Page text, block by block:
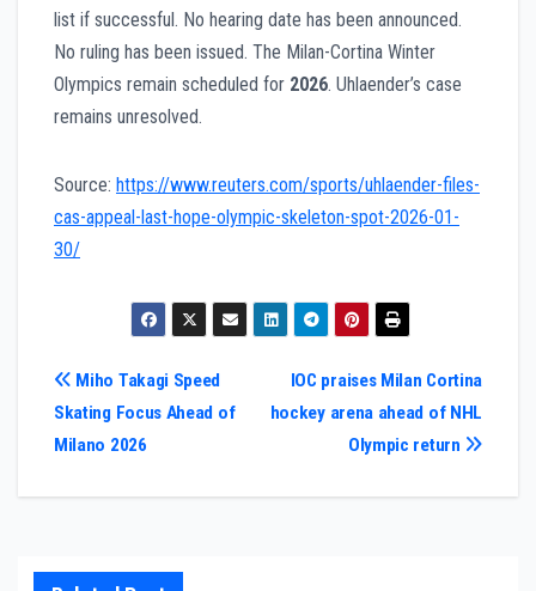
list if successful. No hearing date has been announced.
No ruling has been issued. The Milan-Cortina Winter
Olympics remain scheduled for 2026. Uhlaender’s case
remains unresolved.
Source: https://www.reuters.com/sports/uhlaender-files-
cas-appeal-last-hope-olympic-skeleton-spot-2026-01-
30/
Post
navigation
IOC praises Milan Cortina
hockey arena ahead of NHL
Olympic return
Miho Takagi Speed
Skating Focus Ahead of
Milano 2026